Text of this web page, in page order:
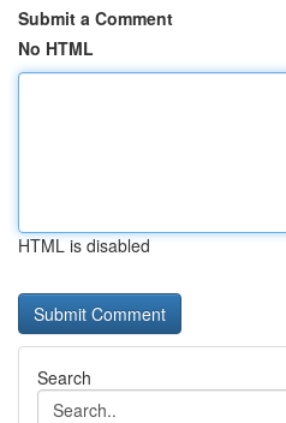
Submit a Comment
No HTML
HTML is disabled
Search